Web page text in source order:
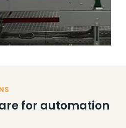
for automation